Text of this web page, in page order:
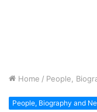
Home / People,
People, Biography and